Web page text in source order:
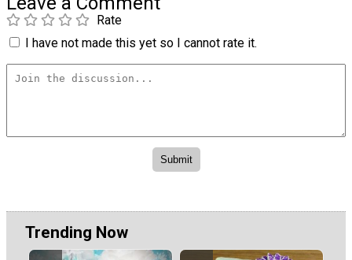
Rate
I have not made this yet so I cannot rate it.
Trending Now